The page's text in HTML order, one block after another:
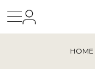
HOME